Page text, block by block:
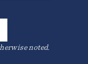
noted.